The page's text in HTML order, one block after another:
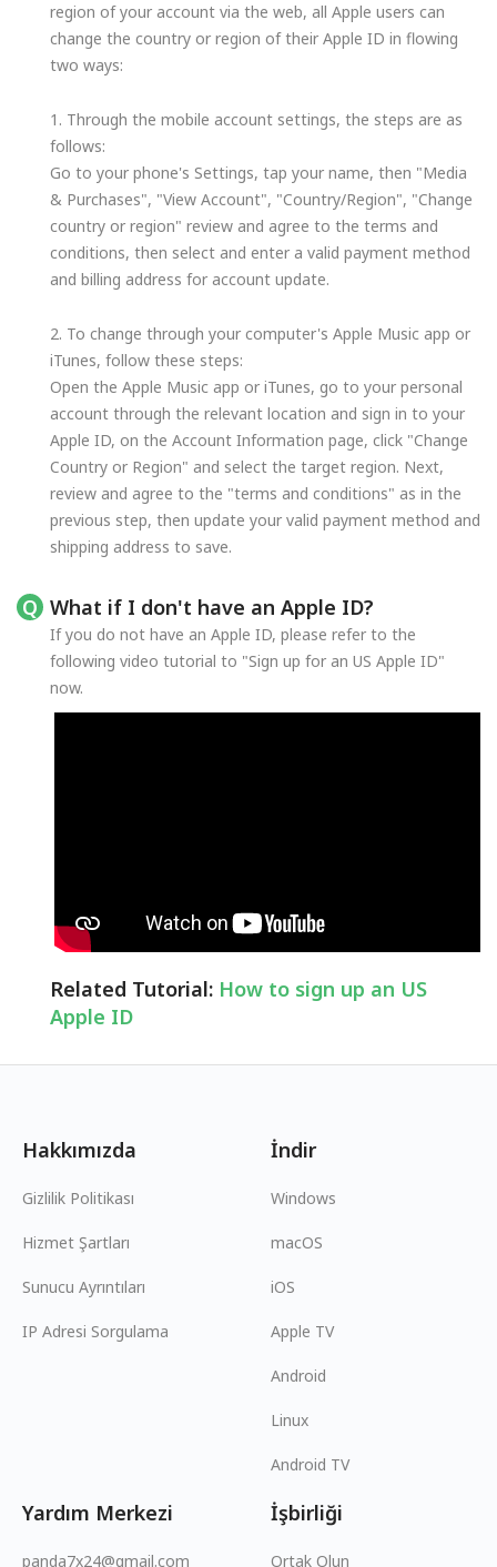
region of your account via the web, all Apple users can
change the country or region of their Apple ID in flowing
two ways:
1. Through the mobile account settings, the steps are as
follows:
Go to your phone's Settings, tap your name, then "Media
& Purchases", "View Account", "Country/Region", "Change
country or region" review and agree to the terms and
conditions, then select and enter a valid payment method
and billing address for account update.
2. To change through your computer's Apple Music app or
iTunes, follow these steps:
Open the Apple Music app or iTunes, go to your personal
account through the relevant location and sign in to your
Apple ID, on the Account Information page, click "Change
Country or Region" and select the target region. Next,
review and agree to the "terms and conditions" as in the
previous step, then update your valid payment method and
shipping address to save.
What if I don't have an Apple ID?
If you do not have an Apple ID, please refer to the
following video tutorial to "Sign up for an US Apple ID"
now.
Related Tutorial: How to sign up an US
Apple ID
Hakkımızda
Gizlilik Politikası
Hizmet Şartları
Sunucu Ayrıntıları
IP Adresi Sorgulama
İndir
Windows
macOS
iOS
Apple TV
Android
Linux
Android TV
Yardım Merkezi
panda7x24@gmail.com
İşbirliği
Ortak Olun